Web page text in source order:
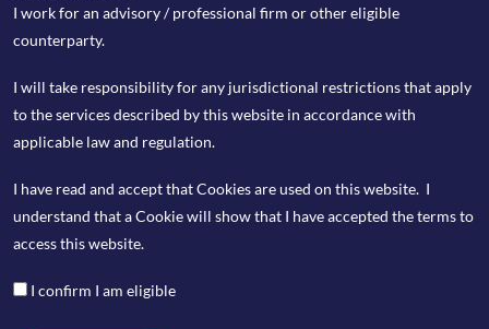
Investing in an
uncertain world
with the help of the
Copia Risk
Barometer
I work for an advisory / professional firm or other eligible
counterparty.
I will take responsibility for any jurisdictional restrictions that apply
to the services described by this website in accordance with
applicable law and regulation.
I have read and accept that Cookies are used on this website. I
understand that a Cookie will show that I have accepted the terms to
access this website.
I confirm I am eligible